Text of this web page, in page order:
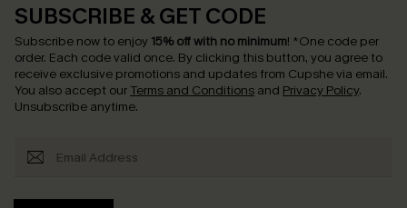
SUBSCRIBE & GET CODE
Subscribe now to enjoy 15% off with no minimum! *One code per
order. Each code valid once. By clicking this button, you agree to
receive exclusive promotions and updates from Cupshe via email.
You also accept our Terms and Conditions and Privacy Policy.
Unsubscribe anytime.